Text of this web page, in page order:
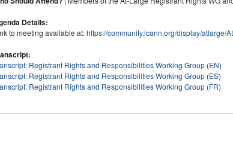
Details:
to meeting available at:https://community.icann.org/display/atlarge/
Registrant Rights and Responsibilities Working Group (EN)
Registrant Rights and Responsibilities Working Group (ES)
Registrant Rights and Responsibilities Working Group (FR)